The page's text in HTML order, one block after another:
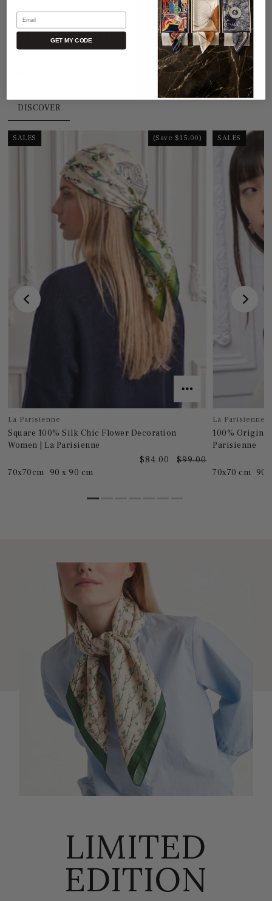
SIGNATURE COLLECTION
, crafted from100%
, the finest and most refined in the world.
DISCOVER
SALES (Save $15.00)
La Parisienne
Square 100% Silk Chic Flower Decoration
Women | La Parisienne
$84.00
$99.00
70x70cm
90 x 90 cm
SALES
La Parisienne
100%
Parisienne
70x70 cm 90
LIMITED
EDITION
Email
GET MY CODE